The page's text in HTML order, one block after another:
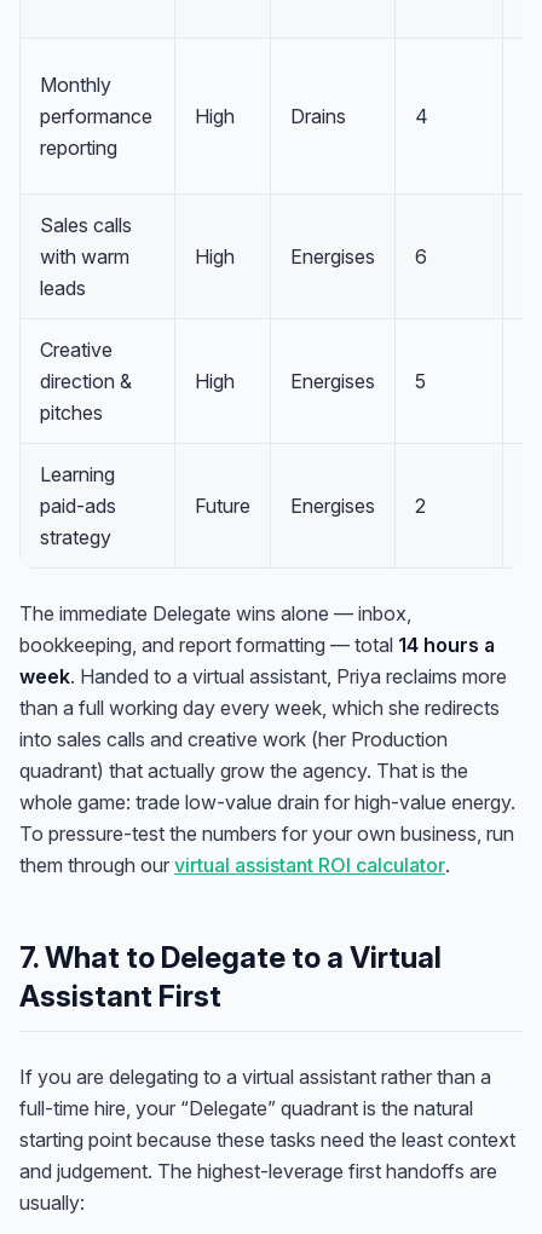
Monthly
performance
reporting
High Drains 4
Sales calls
with warm
leads
High Energises 6
Creative
direction &
pitches
High Energises 5
Learning
paid-ads
strategy
Future Energises 2
The immediate Delegate wins alone — inbox,
bookkeeping, and report formatting — total 14 hours a
week. Handed to a virtual assistant, Priya reclaims more
than a full working day every week, which she redirects
into sales calls and creative work (her Production
quadrant) that actually grow the agency. That is the
whole game: trade low-value drain for high-value energy.
To pressure-test the numbers for your own business, run
them through our virtual assistant ROI calculator.
7. What to Delegate to a Virtual
Assistant First
If you are delegating to a virtual assistant rather than a
full-time hire, your “Delegate” quadrant is the natural
starting point because these tasks need the least context
and judgement. The highest-leverage first handoffs are
usually: